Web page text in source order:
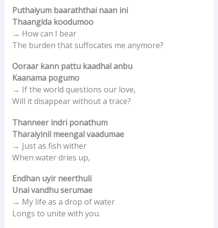
Puthaiyum baaraththai naan ini
Thaangida koodumoo
→ How can I bear
The burden that suffocates me anymore?
Ooraar kann pattu kaadhal anbu
Kaanama pogumo
→ If the world questions our love,
Will it disappear without a trace?
Thanneer indri ponathum
Tharaiyinil meengal vaadumae
→ Just as fish wither
When water dries up,
Endhan uyir neerthuli
Unai vandhu serumae
→ My life as a drop of water
Longs to unite with you.